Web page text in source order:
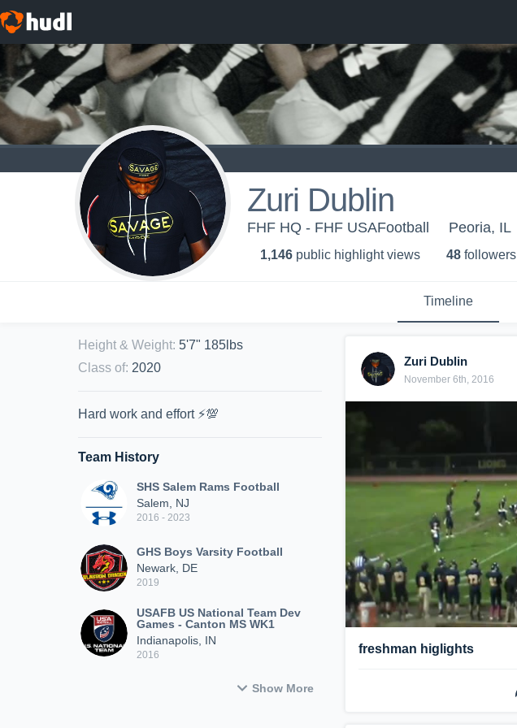
Zuri Dublin
FHF HQ - FHF USAFootball Peoria, IL
1,146 public highlight views 48 followers
Timeline
Height & Weight: 5'7" 185lbs
Class of: 2020
Hard work and effort ⚡️💯
Team History
SHS Salem Rams Football
Salem, NJ
2016 - 2023
GHS Boys Varsity Football
Newark, DE
2019
USAFB US National Team Dev
Games - Canton MS WK1
Indianapolis, IN
2016
Show More
Zuri Dublin
November 6th, 2016
freshman higlights